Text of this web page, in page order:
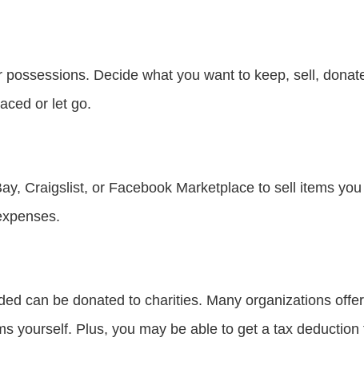
Decide what you want to keep, sell,
or let go.
Craigslist, or Facebook Marketplace to sell items
can be donated to charities. Many organizations
yourself. Plus, you may be able to get a tax deduction